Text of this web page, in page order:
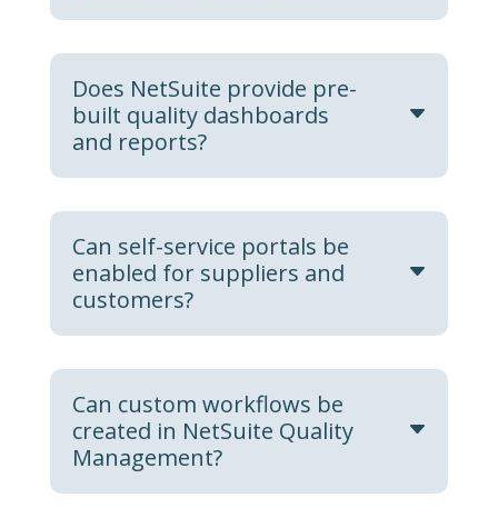
Does NetSuite provide pre-
built quality dashboards
and reports?
Can self-service portals be
enabled for suppliers and
customers?
Can custom workflows be
created in NetSuite Quality
Management?